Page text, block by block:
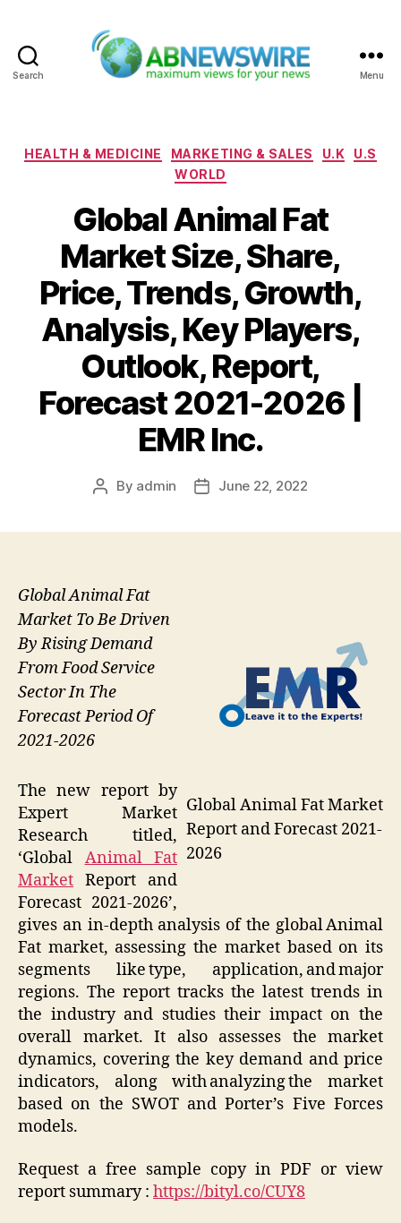
Search Menu
Categories
HEALTH & MEDICINE MARKETING & SALES U.K
U.S
WORLD
Global Animal Fat
Market Size, Share,
Price, Trends, Growth,
Analysis, Key Players,
Outlook, Report,
Forecast 2021-2026 |
EMR Inc.
Post
By admin
PostJune 22, 2022
Global Animal Fat Market
Report and Forecast 2021-
2026
Global Animal Fat
Market To Be Driven
By Rising Demand
From Food Service
Sector In The
Forecast Period Of
2021-2026
The new report by
Expert Market
Research titled,
‘Global Animal Fat
Market Report and
Forecast 2021-2026’,
gives an in-depth analysis of the global Animal
Fat market, assessing the market based on its
segments like type, application, and major
regions. The report tracks the latest trends in
the industry and studies their impact on the
overall market. It also assesses the market
dynamics, covering the key demand and price
indicators, along with analyzing the market
based on the SWOT and Porter’s Five Forces
models.
Request a free sample copy in PDF or view
report summary : https://bityl.co/CUY8